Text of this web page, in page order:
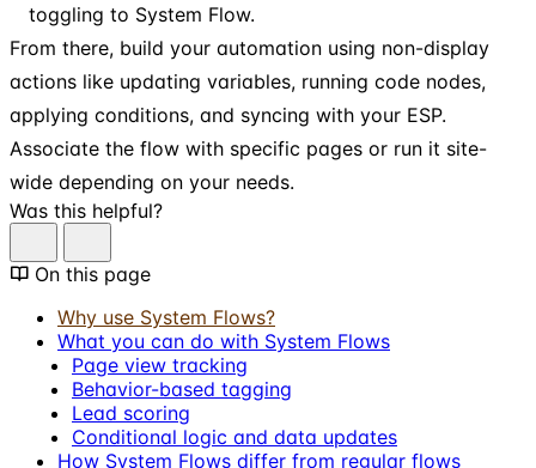
toggling to System Flow.
From there, build your automation using non-display
actions like updating variables, running code nodes,
applying conditions, and syncing with your ESP.
Associate the flow with specific pages or run it site-
wide depending on your needs.
Was this helpful?
On this page
Why use System Flows?
What you can do with System Flows
Page view tracking
Behavior-based tagging
Lead scoring
Conditional logic and data updates
How System Flows differ from regular flows